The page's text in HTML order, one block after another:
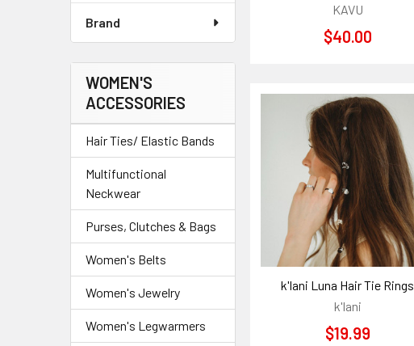
Brand
WOMEN'S
ACCESSORIES
Hair Ties/ Elastic Bands
Multifunctional
Neckwear
Purses, Clutches & Bags
Women's Belts
Women's Jewelry
Women's Legwarmers
KAVU
$40.00
k'lani Luna Hair Tie Rings
k'lani
$19.99